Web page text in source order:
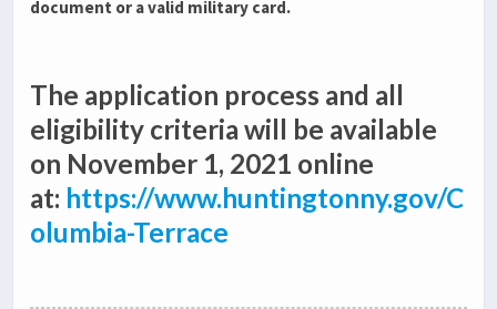
document or a valid military card.
The application process and all
eligibility criteria will be available
on November 1, 2021 online
at: https://www.huntingtonny.gov/C
olumbia-Terrace